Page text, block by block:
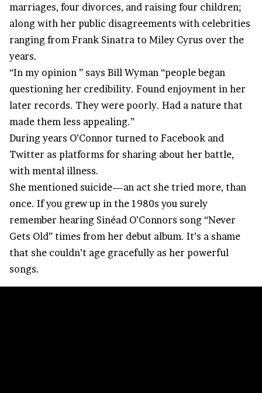
marriages, four divorces, and raising four children;
along with her public disagreements with celebrities
ranging from Frank Sinatra to Miley Cyrus over the
years.
“In my opinion ” says Bill Wyman “people began
questioning her credibility. Found enjoyment in her
later records. They were poorly. Had a nature that
made them less appealing.”
During years O’Connor turned to Facebook and
Twitter as platforms for sharing about her battle,
with mental illness.
She mentioned suicide—an act she tried more, than
once. If you grew up in the 1980s you surely
remember hearing Sinéad O’Connors song “Never
Gets Old” times from her debut album. It’s a shame
that she couldn’t age gracefully as her powerful
songs.